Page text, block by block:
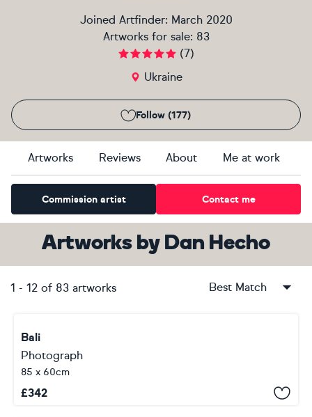
Joined Artfinder: March 2020
Artworks for sale: 83
(7)
Ukraine
Follow (177)
Artworks Reviews About Me at work
Commission artist Contact me
Artworks by Dan Hecho
1 - 12 of 83 artworks Best Match
Bali
Photograph
85 x 60cm
£342